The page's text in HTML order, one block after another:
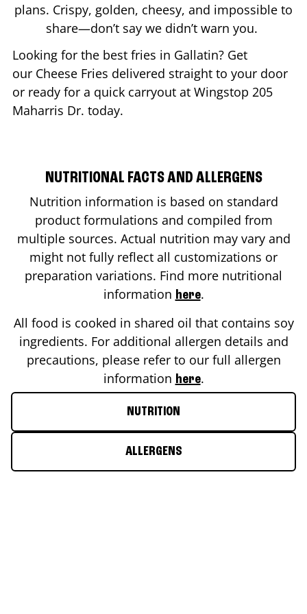
plans. Crispy, golden, cheesy, and impossible to
share—don’t say we didn’t warn you.
Looking for the best fries in Gallatin? Get
our Cheese Fries delivered straight to your door
or ready for a quick carryout at Wingstop 205
Maharris Dr. today.
NUTRITIONAL FACTS AND ALLERGENS
Nutrition information is based on standard
product formulations and compiled from
multiple sources. Actual nutrition may vary and
might not fully reflect all customizations or
preparation variations. Find more nutritional
information here.
All food is cooked in shared oil that contains soy
ingredients. For additional allergen details and
precautions, please refer to our full allergen
information here.
NUTRITION
ALLERGENS